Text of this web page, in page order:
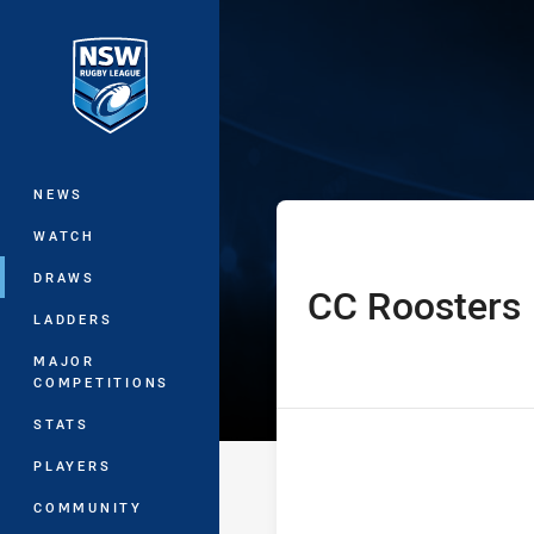
Main
NEWS
WATCH
DRAWS
LADDERS
MAJOR
COMPETITIONS
STATS
PLAYERS
COMMUNITY
Westpac Lisa
home Team
CC Roosters